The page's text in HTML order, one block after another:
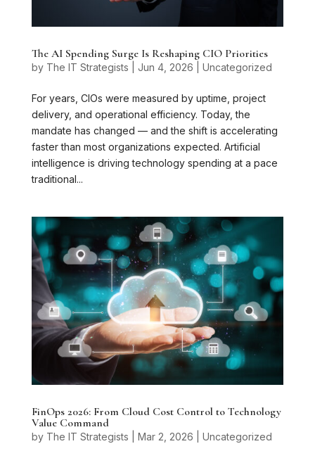
The AI Spending Surge Is Reshaping CIO Priorities
by The IT Strategists Jun 4, 2026 Uncategorized
For years, CIOs were measured by uptime, project
delivery, and operational efficiency. Today, the
mandate has changed — and the shift is accelerating
faster than most organizations expected. Artificial
intelligence is driving technology spending at a pace
traditional...
FinOps 2026: From Cloud Cost Control to Technology
Value Command
by The IT Strategists Mar 2, 2026 Uncategorized